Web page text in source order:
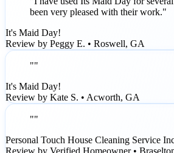
been very pleased with their work."
It's Maid Day!
Review by Peggy E. • Roswell, GA
""
It's Maid Day!
Review by Kate S. • Acworth, GA
""
Personal Touch House Cleaning Service